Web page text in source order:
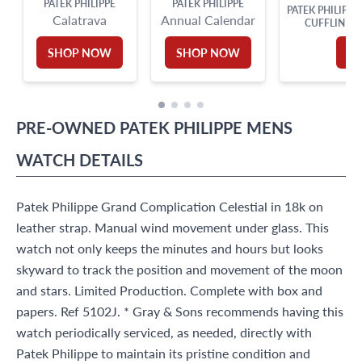
PATEK PHILIPPE
Calatrava
SHOP NOW
PATEK PHILIPPE
Annual Calendar
SHOP NOW
PATEK
CUFFLINKS
PRE-OWNED PATEK PHILIPPE MENS
WATCH DETAILS
Patek Philippe Grand Complication Celestial in 18k on
leather strap. Manual wind movement under glass. This
watch not only keeps the minutes and hours but looks
skyward to track the position and movement of the moon
and stars. Limited Production. Complete with box and
papers. Ref 5102J. * Gray & Sons recommends having this
watch periodically serviced, as needed, directly with
Patek Philippe to maintain its pristine condition and